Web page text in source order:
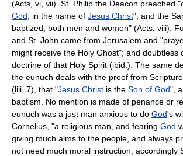
(Acts, vi, vii). St. Philip the Deacon preached
God , in the name of Jesus Christ"; and the
baptized, both men and women" (Acts, viii).
and St. John came from Jerusalem and
might receive the Holy Ghost"; and doubtless
doctrine of that Holy Spirit (ibid.). The same
the eunuch deals with the proof from
(liii, 7), that "Jesus Christ is the Son of God",
baptism. No mention is made of penance or
eunuch was a just man anxious to do God's
Cornelius, "a religious man, and fearing God
giving much alms to the people, and always
not need much moral instruction; accordingly